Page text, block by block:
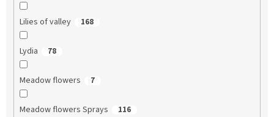
Lilies of valley 168
Lydia 78
Meadow flowers 7
Meadow flowers Sprays 116